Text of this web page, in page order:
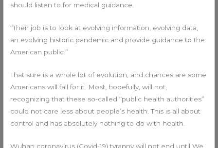
should listen to for medical guidance.
“Their job is to look at evolving information, evolving data,
an evolving historic pandemic and provide guidance to the
American public.”
That sure is a whole lot of evolution, and chances are some
Americans will fall for it. Most, hopefully, will not,
recognizing that these so-called “public health authorities”
could not care less about people’s health. This is all about
control and has absolutely nothing to do with health.
Wuhan coronavirus (Covid-19) tyranny will not end until We